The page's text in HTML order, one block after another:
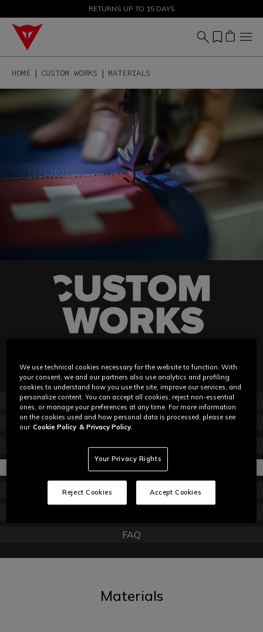
SALE UP TO 50% - SHOP NOW
RETURNS UP TO 15 DAYS
HOME CUSTOM WORKS MATERIALS
ABOUT
GET STARTED
HOW IT WORKS
HOW TO MEASURE
FAQ
Materials
We use technical cookies necessary for the website to function. With
your consent, we and our partners also use analytics and profiling
cookies to understand how you use the site, improve our services, and
personalize content. You can accept all cookies, reject non-essential
ones, or manage your preferences at any time. For more information
on the cookies used and how personal data is processed, please see
our Cookie Policy & Privacy Policy.
Your Privacy Rights
Reject Cookies Accept Cookies